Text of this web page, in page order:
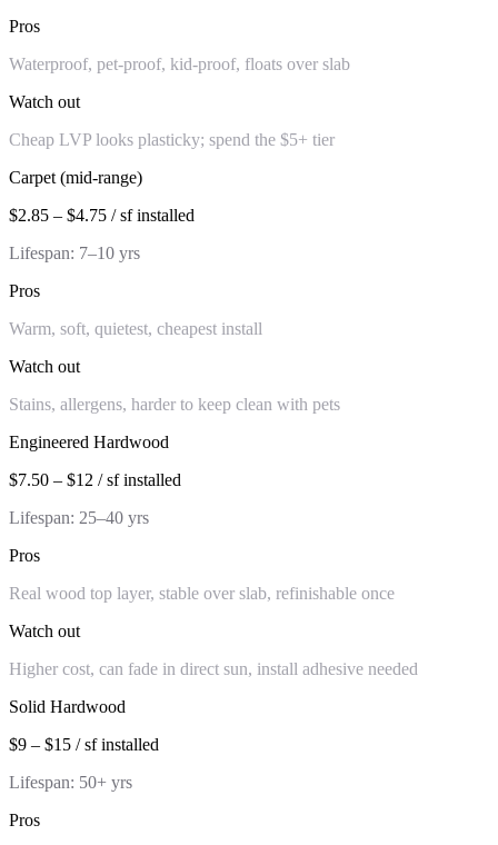
Pros
Waterproof, pet-proof, kid-proof, floats over slab
Watch out
Cheap LVP looks plasticky; spend the $5+ tier
Carpet (mid-range)
$2.85 – $4.75 / sf installed
Lifespan: 7–10 yrs
Pros
Warm, soft, quietest, cheapest install
Watch out
Stains, allergens, harder to keep clean with pets
Engineered Hardwood
$7.50 – $12 / sf installed
Lifespan: 25–40 yrs
Pros
Real wood top layer, stable over slab, refinishable once
Watch out
Higher cost, can fade in direct sun, install adhesive needed
Solid Hardwood
$9 – $15 / sf installed
Lifespan: 50+ yrs
Pros